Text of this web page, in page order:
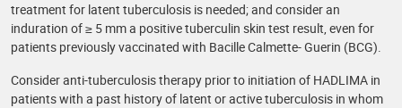
treatment for latent tuberculosis is needed; and consider an
induration of ≥ 5 mm a positive tuberculin skin test result, even for
patients previously vaccinated with Bacille Calmette- Guerin (BCG).
Consider anti-tuberculosis therapy prior to initiation of HADLIMA in
patients with a past history of latent or active tuberculosis in whom